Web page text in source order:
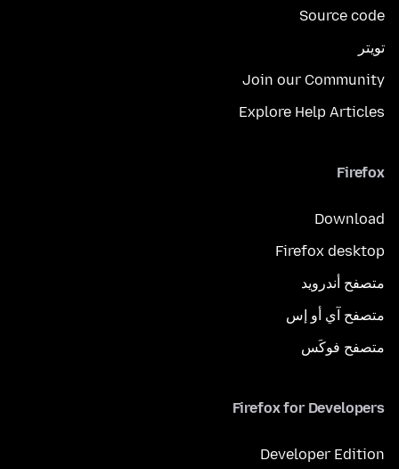
Source code
تويتر
Join our Community
Explore Help Articles
Firefox
Download
Firefox desktop
متصفح أندرويد
متصفح آي أو إس
متصفح فوكَس
Firefox for Developers
Developer Edition